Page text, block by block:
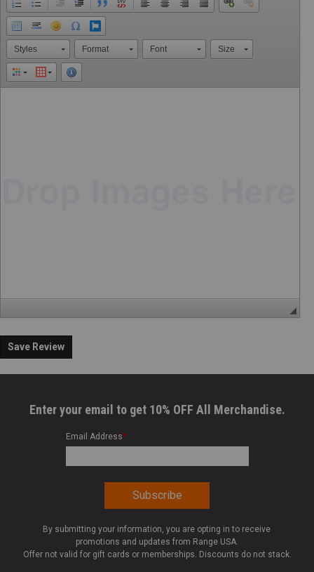
Styles Format Font Size
Save Review
Enter your email to get 10% OFF All Merchandise.
Email Address*
By submitting your information, you are opting in to receive
promotions and updates from Range USA.
Offer not valid for gift cards or memberships. Discounts do not stack.